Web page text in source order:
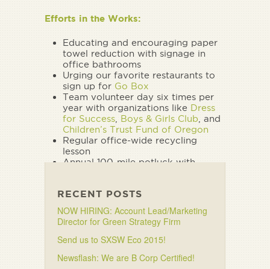
Efforts in the Works:
Educating and encouraging paper
towel reduction with signage in
office bathrooms
Urging our favorite restaurants to
sign up for Go Box
Team volunteer day six times per
year with organizations like Dress
for Success Boys & Girls Club , and
Children’s Trust Fund of Oregon
Regular office-wide recycling
lesson
Annual 100-mile potluck with
RECENT POSTS
NOW HIRING: Account Lead/Marketing
Director for Green Strategy Firm
Send us to SXSW Eco 2015!
Newsflash: We are B Corp Certified!